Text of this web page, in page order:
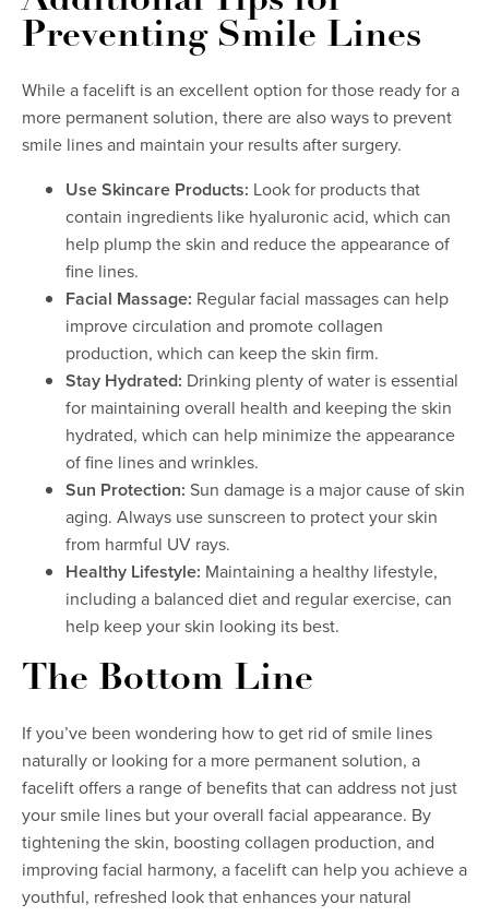
Preventing Smile Lines
While a facelift is an excellent option for those ready for a
more permanent solution, there are also ways to prevent
smile lines and maintain your results after surgery.
Use Skincare Products: Look for products that
contain ingredients like hyaluronic acid, which can
help plump the skin and reduce the appearance of
fine lines.
Facial Massage: Regular facial massages can help
improve circulation and promote collagen
production, which can keep the skin firm.
Stay Hydrated: Drinking plenty of water is essential
for maintaining overall health and keeping the skin
hydrated, which can help minimize the appearance
of fine lines and wrinkles.
Sun Protection: Sun damage is a major cause of skin
aging. Always use sunscreen to protect your skin
from harmful UV rays.
Healthy Lifestyle: Maintaining a healthy lifestyle,
including a balanced diet and regular exercise, can
help keep your skin looking its best.
The Bottom Line
If you’ve been wondering how to get rid of smile lines
naturally or looking for a more permanent solution, a
facelift offers a range of benefits that can address not just
your smile lines but your overall facial appearance. By
tightening the skin, boosting collagen production, and
improving facial harmony, a facelift can help you achieve a
youthful, refreshed look that enhances your natural